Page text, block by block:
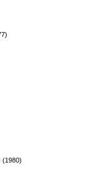
(1980)